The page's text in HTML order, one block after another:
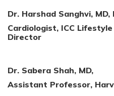
Dr. Harshad Sanghvi, MD,
Cardiologist, ICC
Director
Dr. Sabera Shah, MD,
Assistant Professor,